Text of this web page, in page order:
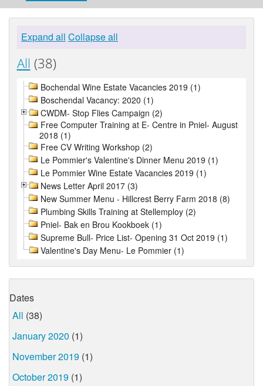
Expand all Collapse all
All (38)
Bochendal Wine Estate Vacancies 2019 (1)
Boschendal Vacancy: 2020 (1)
CWDM- Stop Flies Campaign (2)
Free Computer Training at E- Centre in Pniel- August
2018 (1)
Free CV Writing Workshop (2)
Le Pommier's Valentine's Dinner Menu 2019 (1)
Le Pommier Wine Estate Vacancies 2019 (1)
News Letter April 2017 (3)
New Summer Menu - Hillcrest Berry Farm 2018 (8)
Plumbing Skills Training at Stellemploy (2)
Pniel- Bak en Brou Kookboek (1)
Supreme Bull- Price List- Opening 31 Oct 2019 (1)
Valentine's Day Menu- Le Pommier (1)
Dates
All (38)
January 2020 (1)
November 2019 (1)
October 2019 (1)